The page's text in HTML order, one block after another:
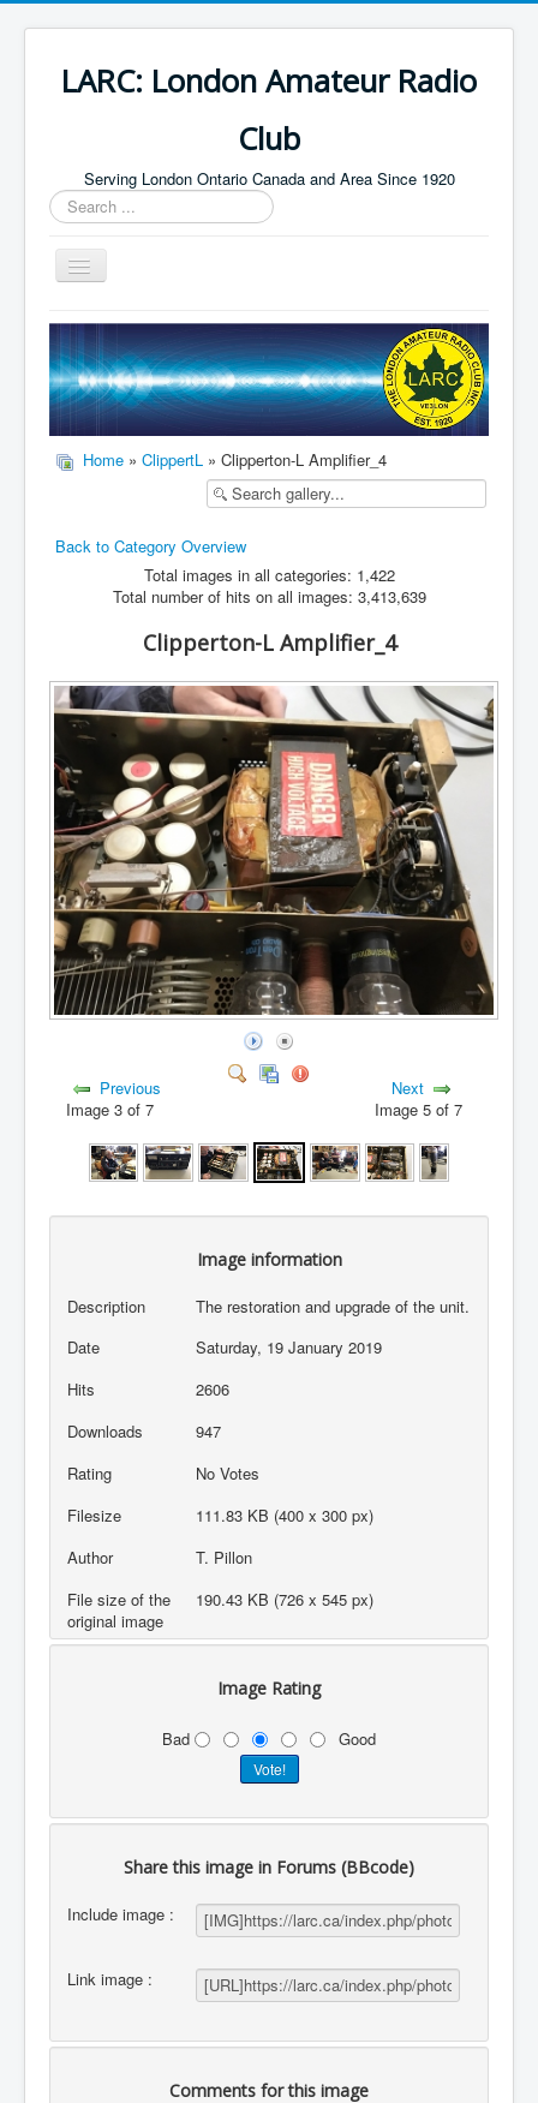
LARC: London Amateur Radio
Club
Serving London Ontario Canada and Area Since 1920
Search
...
Toggle
Navigation
Home
HF
Digital
VHF/UHF
Radio Related
Home » ClippertL » Clipperton-L Amplifier_4
Back to Category Overview
Total images in all categories: 1,422
Total number of hits on all images: 3,413,639
Clipperton-L Amplifier_4
Previous
Image 3 of 7
Next
Image 5 of 7
Image information
Description
The restoration and upgrade of the unit.
Date
Saturday, 19 January 2019
Hits
2606
Downloads
947
Rating
No Votes
Filesize
111.83 KB (400 x 300 px)
Author
T. Pillon
File size of the
original image
190.43 KB (726 x 545 px)
Image Rating
Bad Good
Share this image in Forums (BBcode)
Include image :
Link image :
Comments for this image